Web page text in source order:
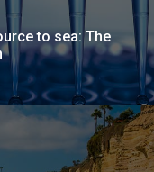
to sea: The